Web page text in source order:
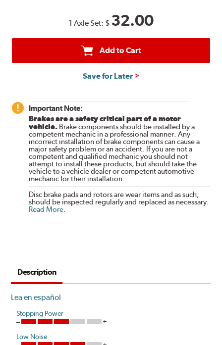
1 Axle Set: $ 32.00
Add to Cart
Save for Later
Important Note:
Brakes are a safety critical part of a motor
vehicle. Brake components should be installed by a
competent mechanic in a professional manner. Any
incorrect installation of brake components can cause a
major safety problem or an accident. If you are not a
competent and qualified mechanic you should not
attempt to install these products, but should take the
vehicle to a vehicle dealer or competent automotive
mechanic for their installation.
Disc brake pads and rotors are wear items and as such,
should be inspected regularly and replaced as necessary.
Read More.
Description
Lea en español
Stopping Power
Low Noise